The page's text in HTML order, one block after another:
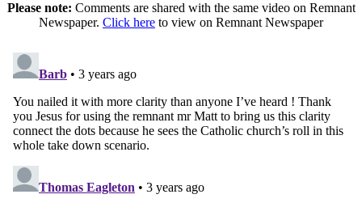
Please note: Comments are shared with the same video on Remnant
Newspaper. Click here to view on Remnant Newspaper